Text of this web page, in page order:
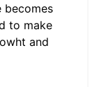
becomes
to make
and